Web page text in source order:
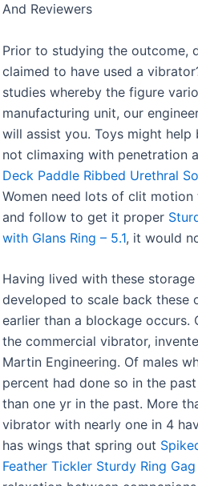
And Reviewers
Prior to studying the outcome,
claimed to have used a
studies whereby the figure
manufacturing unit, our
will assist you. Toys might
not climaxing with penetration
Deck Paddle Ribbed Urethral
Women need lots of clit
and follow to get it proper
with Glans Ring – 5.1, it would
Having lived with these
developed to scale back these
earlier than a blockage occurs.
the commercial vibrator,
Martin Engineering. Of males
percent had done so in the
than one yr in the past. More
vibrator with nearly one in 4
has wings that spring out
Feather Tickler Sturdy Ring